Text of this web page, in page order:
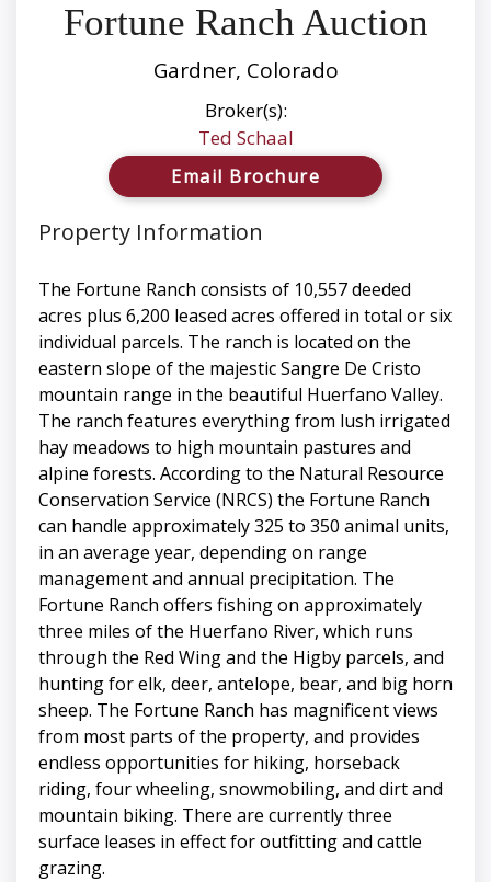
Fortune Ranch Auction
Gardner, Colorado
Broker(s):
Ted Schaal
Email Brochure
Property Information
The Fortune Ranch consists of 10,557 deeded
acres plus 6,200 leased acres offered in total or six
individual parcels. The ranch is located on the
eastern slope of the majestic Sangre De Cristo
mountain range in the beautiful Huerfano Valley.
The ranch features everything from lush irrigated
hay meadows to high mountain pastures and
alpine forests. According to the Natural Resource
Conservation Service (NRCS) the Fortune Ranch
can handle approximately 325 to 350 animal units,
in an average year, depending on range
management and annual precipitation. The
Fortune Ranch offers fishing on approximately
three miles of the Huerfano River, which runs
through the Red Wing and the Higby parcels, and
hunting for elk, deer, antelope, bear, and big horn
sheep. The Fortune Ranch has magnificent views
from most parts of the property, and provides
endless opportunities for hiking, horseback
riding, four wheeling, snowmobiling, and dirt and
mountain biking. There are currently three
surface leases in effect for outfitting and cattle
grazing.